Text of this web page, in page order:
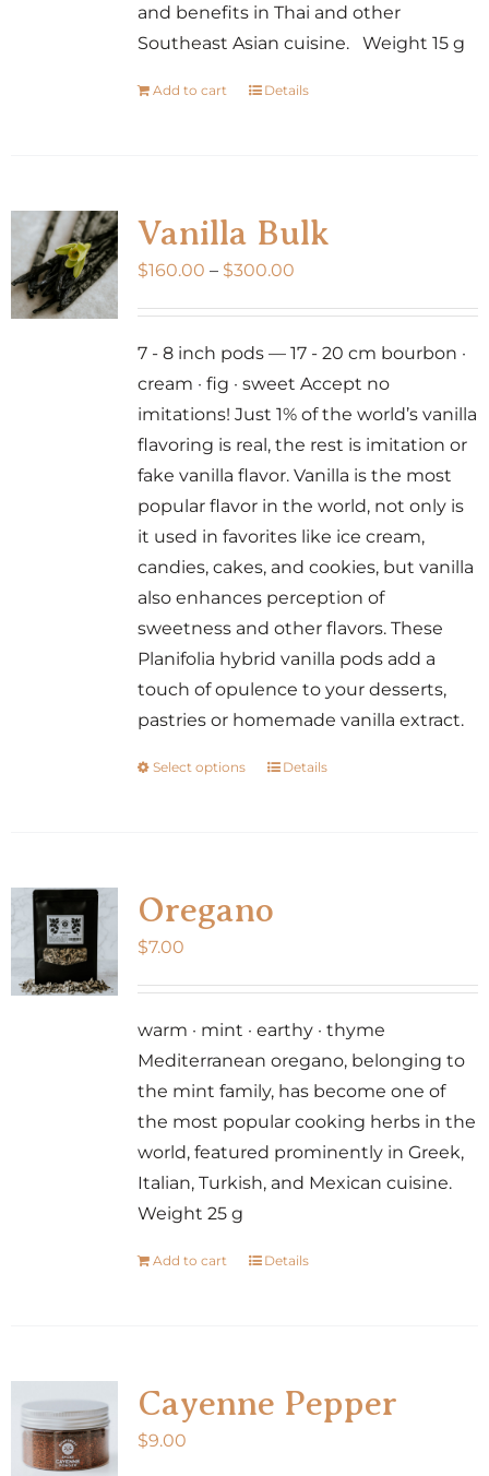
and benefits in Thai and other
Southeast Asian cuisine. Weight 15 g
Add to cart Details
Vanilla Bulk
$160.00 – $300.00Price
through
$300.00
7 - 8 inch pods — 17 - 20 cm bourbon ·
cream · fig · sweet Accept no
imitations! Just 1% of the world’s vanilla
flavoring is real, the rest is imitation or
fake vanilla flavor. Vanilla is the most
popular flavor in the world, not only is
it used in favorites like ice cream,
candies, cakes, and cookies, but vanilla
also enhances perception of
sweetness and other flavors. These
Planifolia hybrid vanilla pods add a
touch of opulence to your desserts,
pastries or homemade vanilla extract.
Select options
This
The
may
chosen
Details
Oregano
$7.00
warm · mint · earthy · thyme
Mediterranean oregano, belonging to
the mint family, has become one of
the most popular cooking herbs in the
world, featured prominently in Greek,
Italian, Turkish, and Mexican cuisine.
Weight 25 g
Add to cart Details
Cayenne Pepper
$9.00